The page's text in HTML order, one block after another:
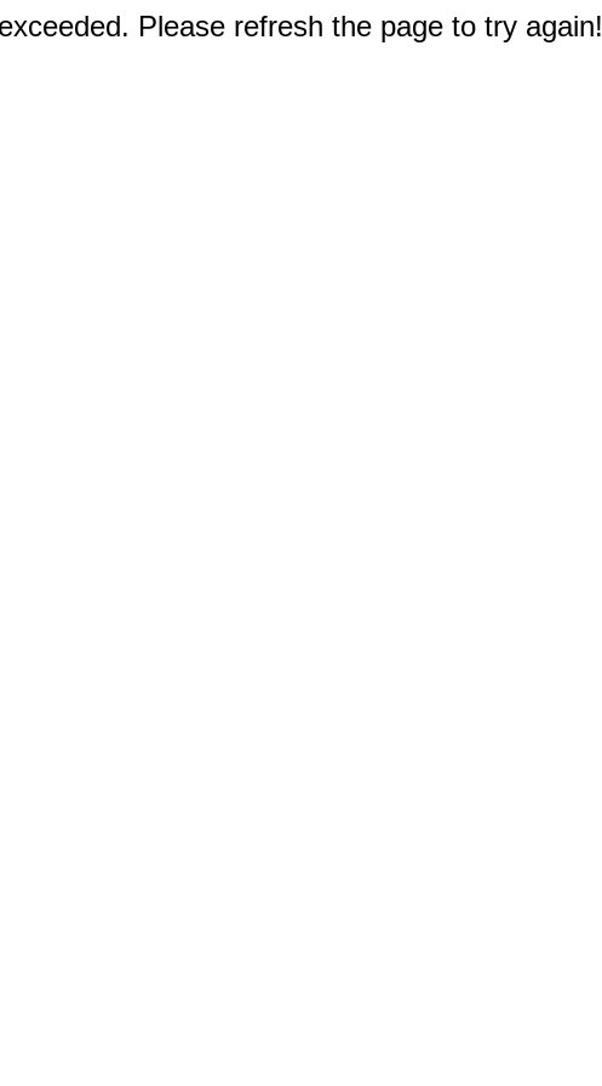
Please refresh the page to try again!